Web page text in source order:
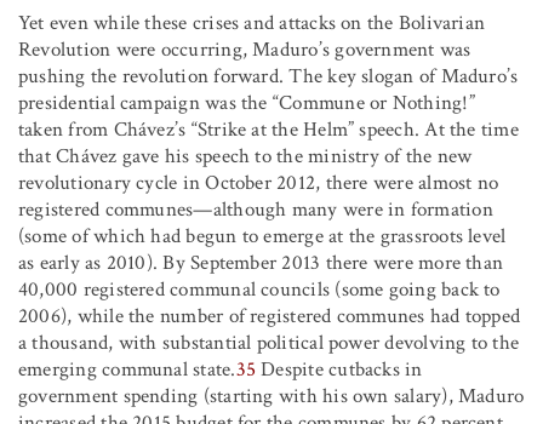
Yet even while these crises and attacks on the Bolivarian
Revolution were occurring, Maduro’s government was
pushing the revolution forward. The key slogan of Maduro’s
presidential campaign was the “Commune or Nothing!”
taken from Chávez’s “Strike at the Helm” speech. At the time
that Chávez gave his speech to the ministry of the new
revolutionary cycle in October 2012, there were almost no
registered communes—although many were in formation
(some of which had begun to emerge at the grassroots level
as early as 2010). By September 2013 there were more than
40,000 registered communal councils (some going back to
2006), while the number of registered communes had topped
a thousand, with substantial political power devolving to the
emerging communal state.35 Despite cutbacks in
government spending (starting with his own salary), Maduro